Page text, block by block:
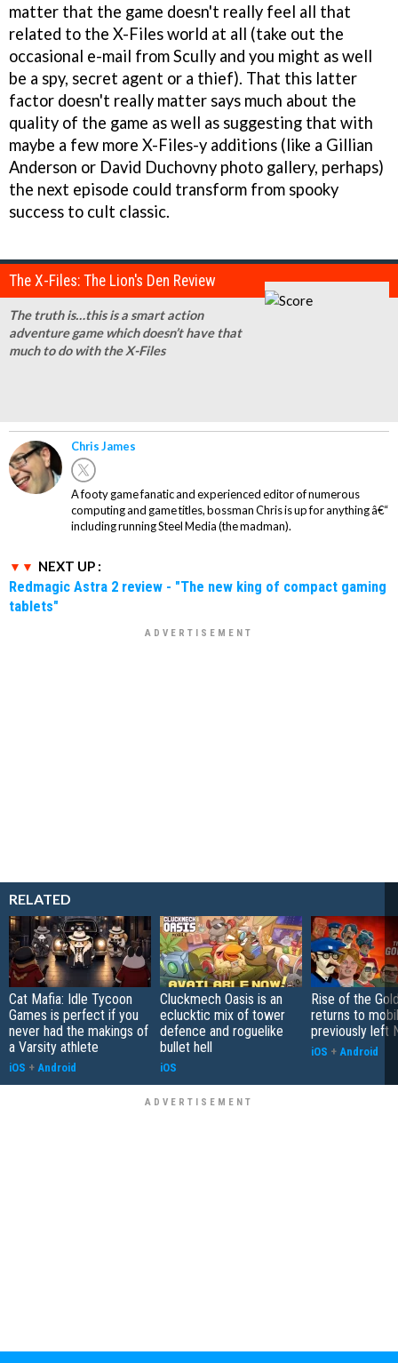
matter that the game doesn't really feel all that
related to the X-Files world at all (take out the
occasional e-mail from Scully and you might as well
be a spy, secret agent or a thief). That this latter
factor doesn't really matter says much about the
quality of the game as well as suggesting that with
maybe a few more X-Files-y additions (like a Gillian
Anderson or David Duchovny photo gallery, perhaps)
the next episode could transform from spooky
success to cult classic.
The X-Files: The Lion's Den Review
The truth is…this is a smart action
adventure game which doesn’t have that
much to do with the X-Files
Chris James
A footy game fanatic and experienced editor of numerous
computing and game titles, bossman Chris is up for anything â€“
including running Steel Media (the madman).
NEXT UP :
Redmagic Astra 2 review - "The new king of compact gaming
tablets"
RELATED
Cat Mafia: Idle Tycoon
Games is perfect if you
never had the makings of
a Varsity athlete
iOS + Android
Cluckmech Oasis is an
eclucktic mix of tower
defence and roguelike
bullet hell
iOS
Rise of the
returns to
previously left
iOS + Android